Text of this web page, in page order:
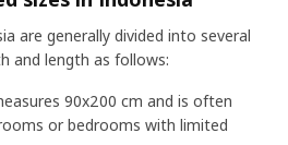
are generally divided into several
and length as follows:
90x200 cm and is often
or bedrooms with limited